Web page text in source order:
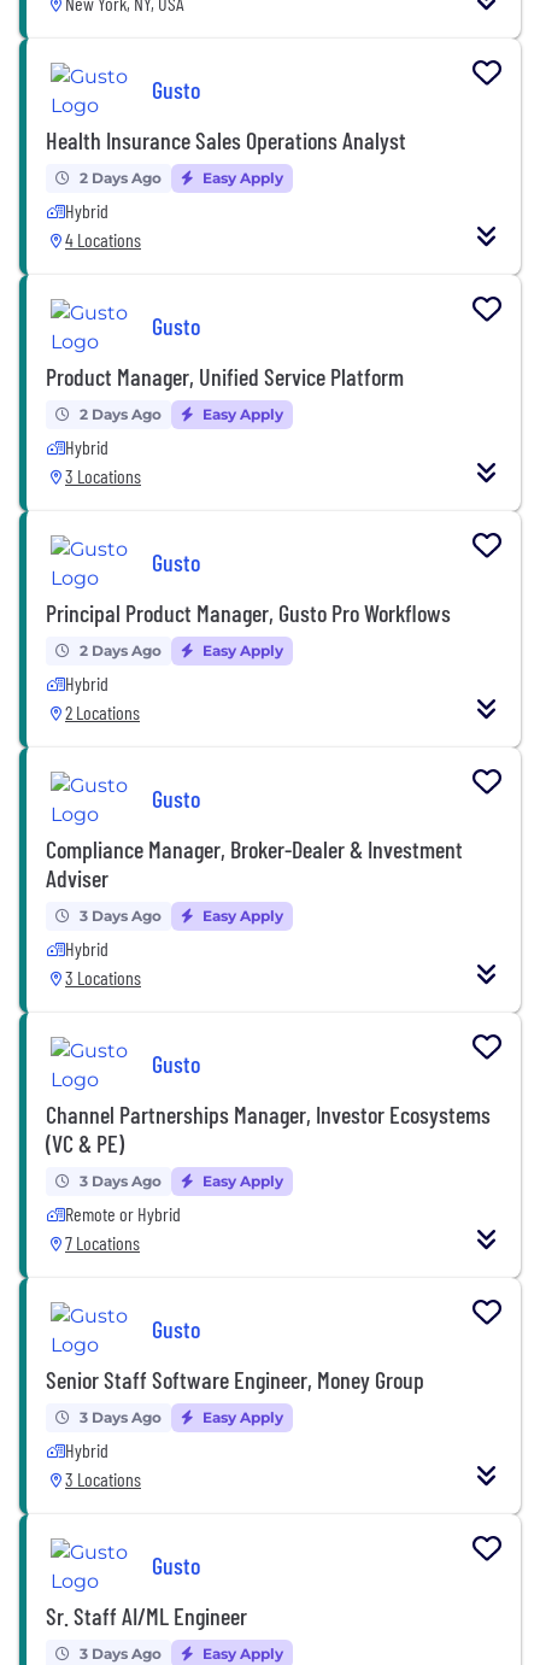
Gusto
Health Insurance Sales Operations Analyst
2 Days Ago Easy Apply
Hybrid
4 Locations
Gusto
Product Manager, Unified Service Platform
2 Days Ago Easy Apply
Hybrid
3 Locations
Gusto
Principal Product Manager, Gusto Pro Workflows
2 Days Ago Easy Apply
Hybrid
2 Locations
Gusto
Compliance Manager, Broker-Dealer & Investment
Adviser
3 Days Ago Easy Apply
Hybrid
3 Locations
Gusto
Channel Partnerships Manager, Investor Ecosystems
(VC & PE)
3 Days Ago Easy Apply
Remote or Hybrid
7 Locations
Gusto
Senior Staff Software Engineer, Money Group
3 Days Ago Easy Apply
Hybrid
3 Locations
Gusto
Sr. Staff AI/ML Engineer
3 Days Ago Easy Apply